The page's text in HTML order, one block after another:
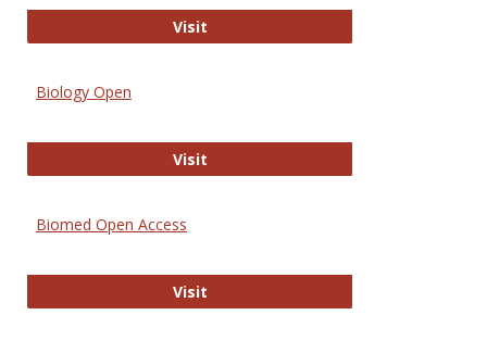
VisitPubMed
Biology Open
VisitBiology Open
Biomed Open Access
VisitBiomed Open Access